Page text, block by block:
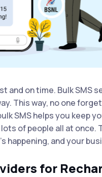
and on time. Bulk SMS
This way, no one
SMS helps you keep
of people all at once.
happening, and your
for